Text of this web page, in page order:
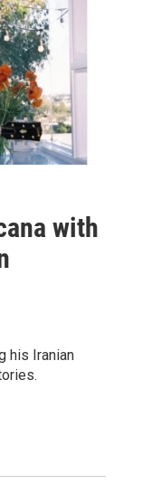
with
his Iranian